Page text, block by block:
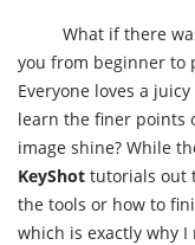
What if there
you from beginner to
Everyone loves a
learn the finer points
image shine? While
KeyShot tutorials out
the tools or how to
which is exactly why I